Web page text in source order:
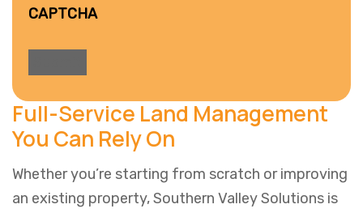
CAPTCHA
Full-Service Land Management
You Can Rely On
Whether you’re starting from scratch or improving
an existing property, Southern Valley Solutions is